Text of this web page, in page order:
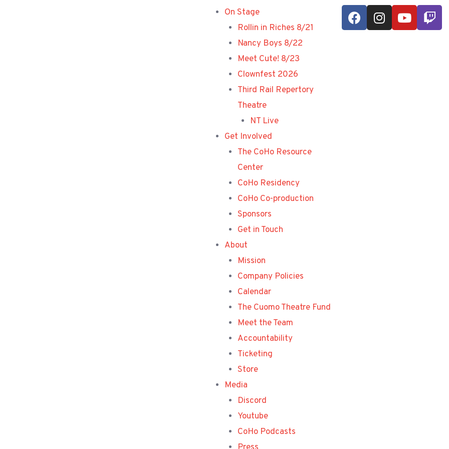
On Stage
Rollin in Riches 8/21
Nancy Boys 8/22
Meet Cute! 8/23
Clownfest 2026
Third Rail Repertory
Theatre
NT Live
Get Involved
The CoHo Resource
Center
CoHo Residency
CoHo Co-production
Sponsors
Get in Touch
About
Mission
Company Policies
Calendar
The Cuomo Theatre Fund
Meet the Team
Accountability
Ticketing
Store
Media
Discord
Youtube
CoHo Podcasts